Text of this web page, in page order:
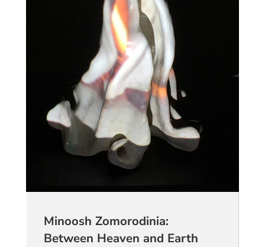
Minoosh Zomorodinia:
Between Heaven and Earth